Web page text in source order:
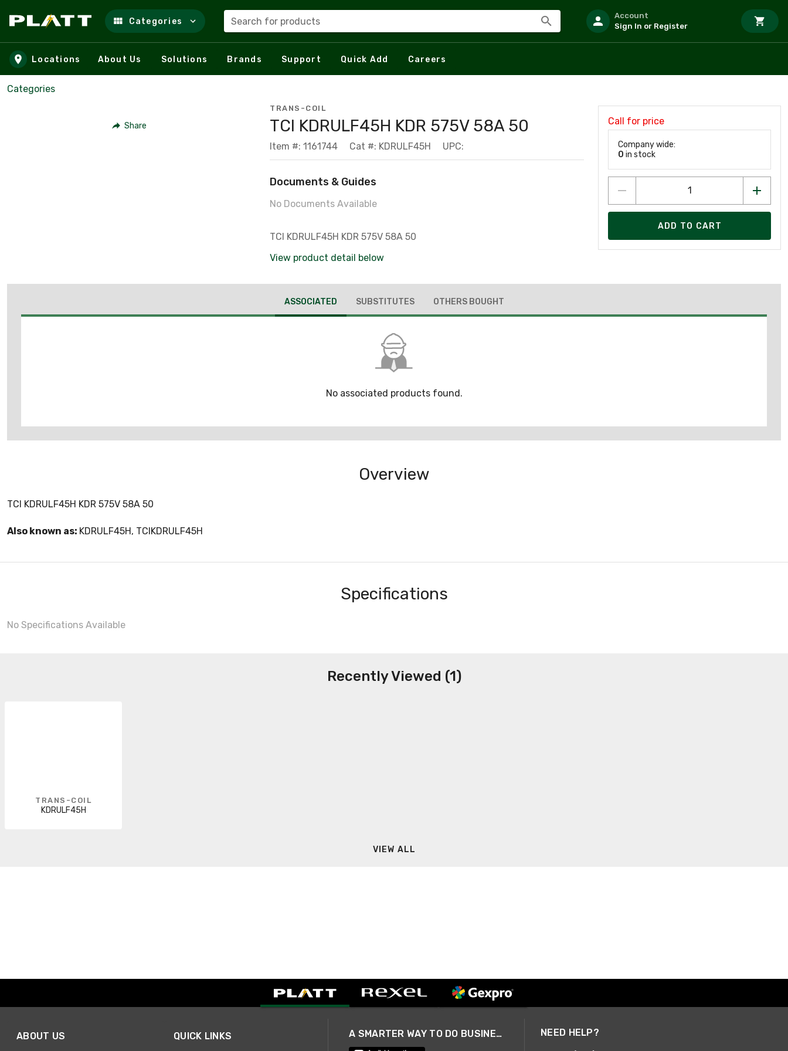
Skip to main content
Categories Search for products
Account
Sign In or Register
Locations About Us Solutions Brands Support Quick Add Careers
Categories
Share
TRANS-COIL
TCI KDRULF45H KDR 575V 58A 50
Item #: 1161744 Cat #: KDRULF45H UPC:
Documents & Guides
No Documents Available
TCI KDRULF45H KDR 575V 58A 50
View product detail below
Call for price
Company wide:
0 in stock
ADD TO CART
ASSOCIATED SUBSTITUTES OTHERS BOUGHT
No associated products found.
Overview
TCI KDRULF45H KDR 575V 58A 50
Also known as: KDRULF45H, TCIKDRULF45H
Specifications
No Specifications Available
Recently Viewed (1)
TRANS-COIL
KDRULF45H
VIEW ALL
ABOUT US QUICK LINKS A SMARTER WAY TO DO BUSINESS NEED HELP?